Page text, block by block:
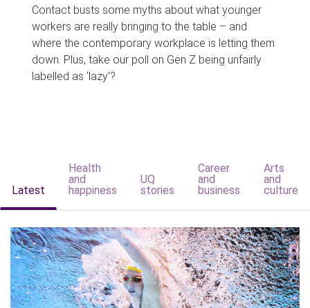
Contact busts some myths about what younger
workers are really bringing to the table – and
where the contemporary workplace is letting them
down. Plus, take our poll on Gen Z being unfairly
labelled as 'lazy'?
Latest
Health
and
happiness
UQ
stories
Career
and
business
Arts
and
culture